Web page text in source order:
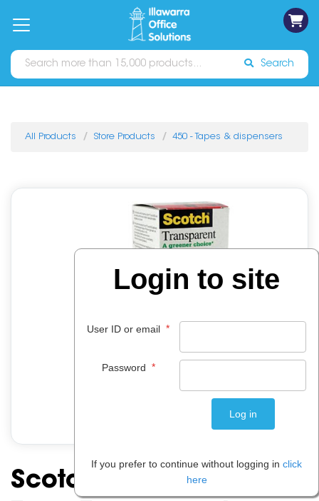
Catalogues Sign In
Search
All Products Store Products 450 - Tapes & dispensers
Scotch 612 Greener
Login to site
User ID or email *
Password *
If you prefer to continue without logging in click
here